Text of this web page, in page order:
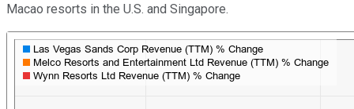
Macao resorts in the U.S. and Singapore.